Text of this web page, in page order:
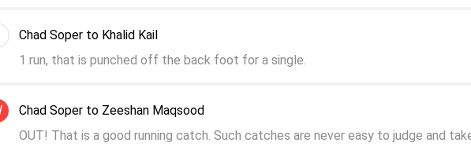
Chad Soper to Zeeshan Maqsood
OUT! That is a good running catch. Such catches are never easy to judge and
Chad Soper to Khalid Kail
1 run, that is punched off the back foot for a single.